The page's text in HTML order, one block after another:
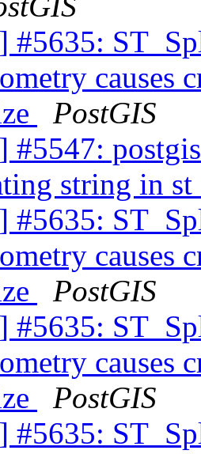
#5635:
causes
PostGIS
#5547:
string in
#5635:
causes
PostGIS
#5635:
causes
PostGIS
#5635: